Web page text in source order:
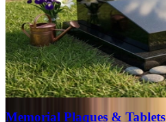
Memorial Plaques & Tablets
View range